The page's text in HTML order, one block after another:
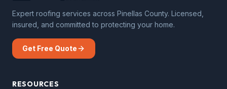
Expert roofing services across Pinellas County. Licensed,
insured, and committed to protecting your home.
Get Free Quote
RESOURCES